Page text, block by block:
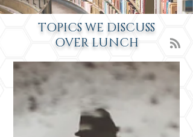
TOPICS WE DISCUSS
OVERLUNCH